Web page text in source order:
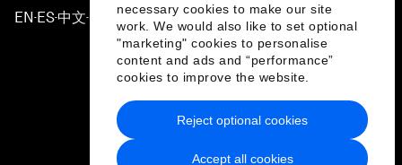
necessary cookies to make our site
work. We would also like to set optional
"marketing" cookies to personalise
content and ads and “performance”
cookies to improve the website.
Accept all cookies
Reject optional cookies
EN ▪ ES▪中文▪ 日本語
Privacy Policy & Terms of Service